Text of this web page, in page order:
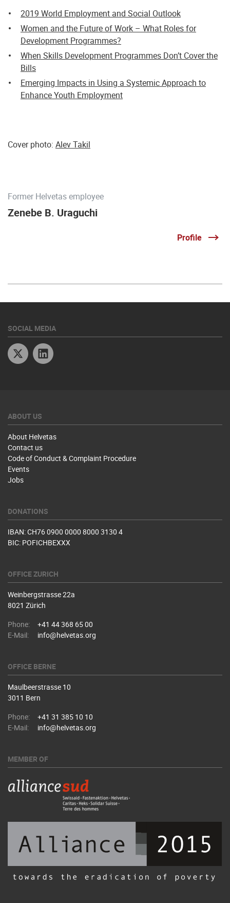
2019 World Employment and Social Outlook
Women and the Future of Work – What Roles for
Development Programmes?
When Skills Development Programmes Don’t Cover the
Bills
Emerging Impacts in Using a Systemic Approach to
Enhance Youth Employment
Cover photo: Alev Takil
Former Helvetas employee
Zenebe B. Uraguchi
Profile
SOCIAL MEDIA
Twitter
ABOUT US
About Helvetas
Contact us
Code of Conduct & Complaint Procedure
Events
Jobs
DONATIONS
IBAN: CH76 0900 0000 8000 3130 4
BIC: POFICHBEXXX
OFFICE ZURICH
Weinbergstrasse 22a
8021 Zürich
Phone:
+41 44 368 65 00
E-Mail:
info@helvetas.org
OFFICE BERNE
Maulbeerstrasse 10
3011 Bern
Phone:
+41 31 385 10 10
E-Mail:
info@helvetas.org
MEMBER OF